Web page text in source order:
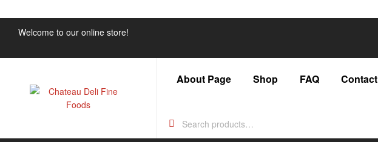
Welcome to our online store!
About Page Shop FAQ Contact